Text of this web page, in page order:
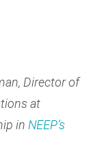
Director of
at
inNEEP’s